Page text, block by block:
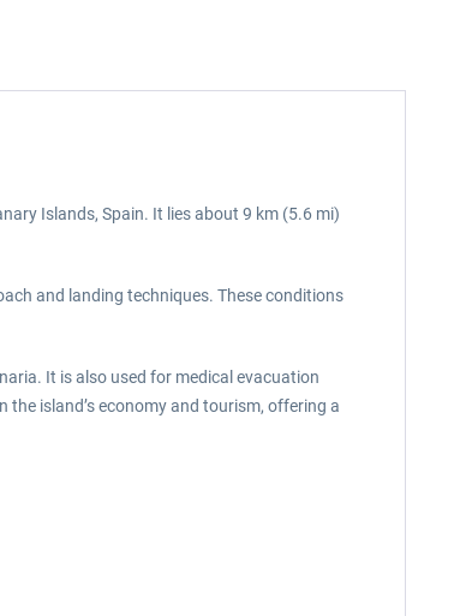
Islands, Spain. It lies about 9 km (5.6 mi)
and landing techniques. These conditions
It is also used for medical evacuation
island’s economy and tourism, offering a